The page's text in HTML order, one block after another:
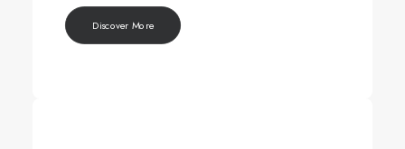
Discover More